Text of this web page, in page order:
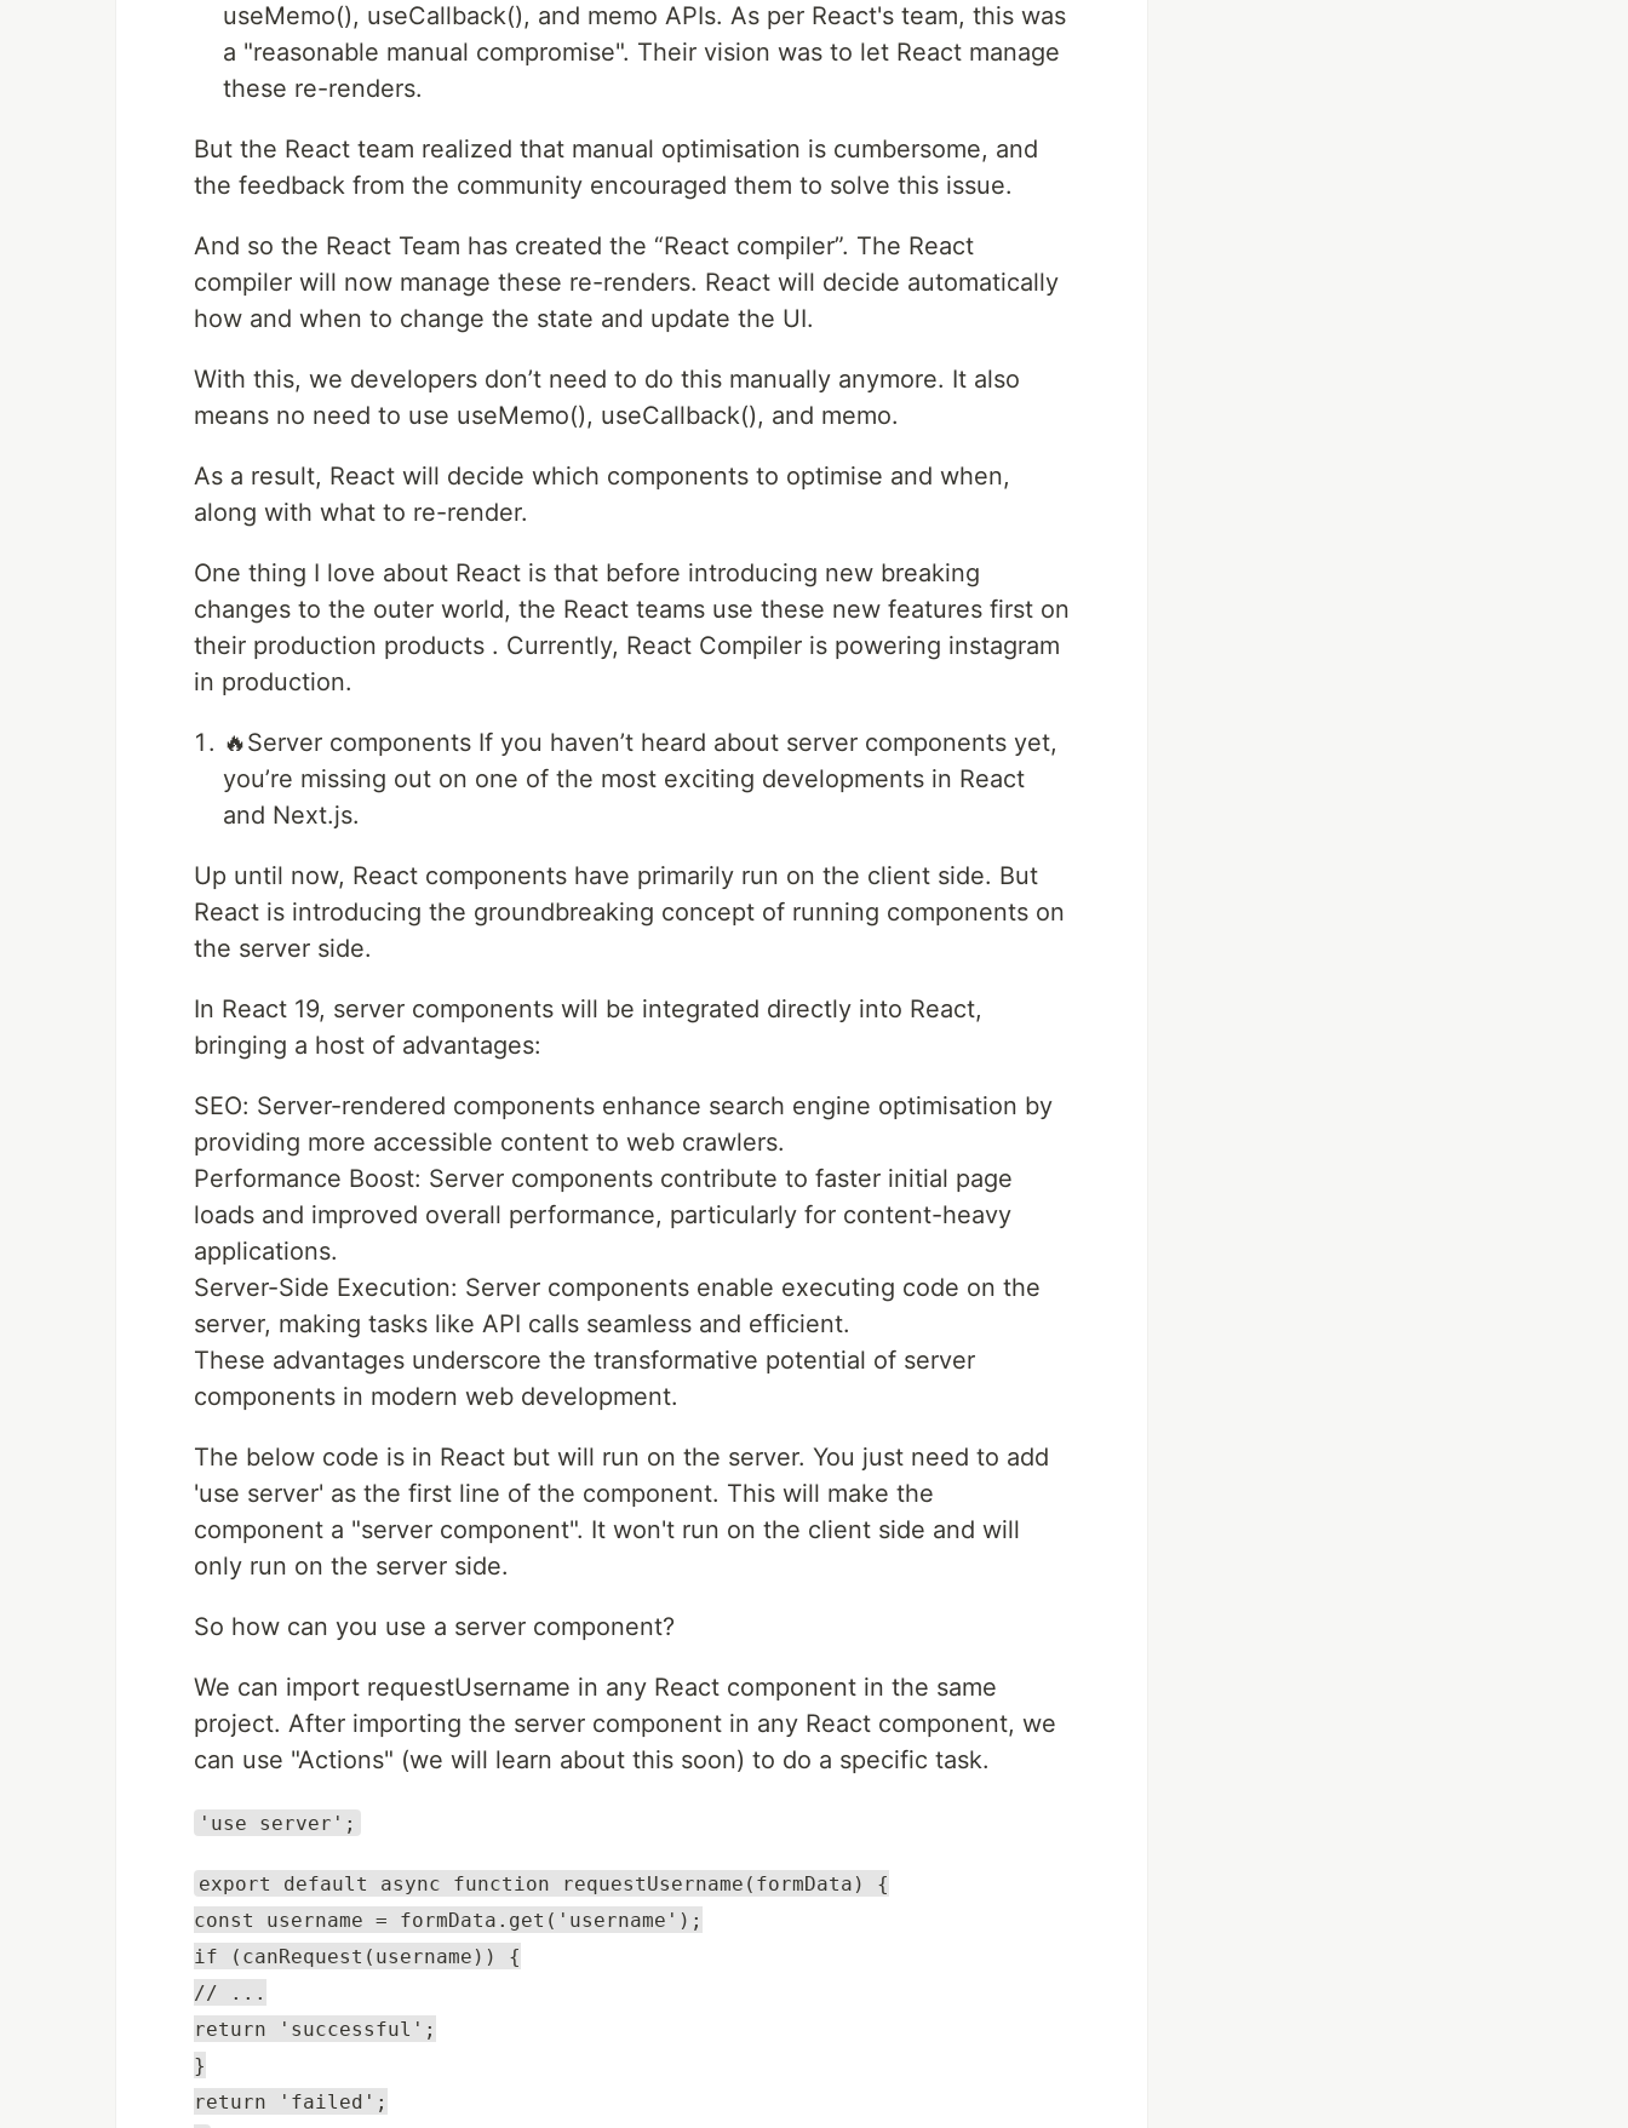
useMemo(), useCallback(), and memo APIs. As per React's team, this was
a "reasonable manual compromise". Their vision was to let React manage
these re-renders.
But the React team realized that manual optimisation is cumbersome, and
the feedback from the community encouraged them to solve this issue.
And so the React Team has created the “React compiler”. The React
compiler will now manage these re-renders. React will decide automatically
how and when to change the state and update the UI.
With this, we developers don’t need to do this manually anymore. It also
means no need to use useMemo(), useCallback(), and memo.
As a result, React will decide which components to optimise and when,
along with what to re-render.
One thing I love about React is that before introducing new breaking
changes to the outer world, the React teams use these new features first on
their production products . Currently, React Compiler is powering instagram
in production.
🔥Server components If you haven’t heard about server components yet,
you’re missing out on one of the most exciting developments in React
and Next.js.
Up until now, React components have primarily run on the client side. But
React is introducing the groundbreaking concept of running components on
the server side.
In React 19, server components will be integrated directly into React,
bringing a host of advantages:
SEO: Server-rendered components enhance search engine optimisation by
providing more accessible content to web crawlers.
Performance Boost: Server components contribute to faster initial page
loads and improved overall performance, particularly for content-heavy
applications.
Server-Side Execution: Server components enable executing code on the
server, making tasks like API calls seamless and efficient.
These advantages underscore the transformative potential of server
components in modern web development.
The below code is in React but will run on the server. You just need to add
'use server' as the first line of the component. This will make the
component a "server component". It won't run on the client side and will
only run on the server side.
So how can you use a server component?
We can import requestUsername in any React component in the same
project. After importing the server component in any React component, we
can use "Actions" (we will learn about this soon) to do a specific task.
'use server';
export default async function requestUsername(formData) {
const username = formData.get('username');
if (canRequest(username)) {
// ...
return 'successful';
}
return 'failed';